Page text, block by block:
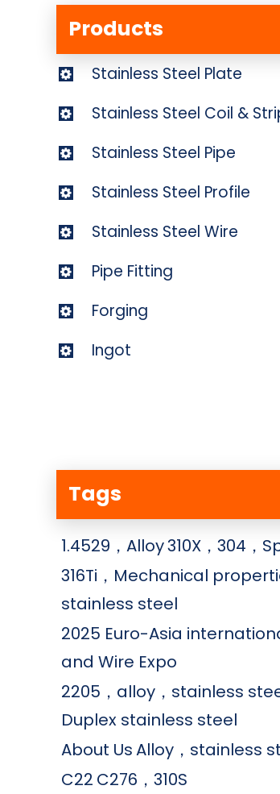
Products
Stainless Steel Plate
Stainless Steel Coil &
Stainless Steel Pipe
Stainless Steel Profile
Stainless Steel Wire
Pipe Fitting
Forging
Ingot
Tags
1.4529，Alloy310X，304，
316Ti，Mechanical
stainless steel
2025 Euro-Asia
and Wire Expo
2205，alloy，stainless
Duplex stainless steel
About UsAlloy，stainless
C22 C276，310S